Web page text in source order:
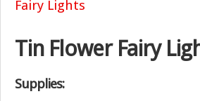
Tin Flower Fairy
Supplies: